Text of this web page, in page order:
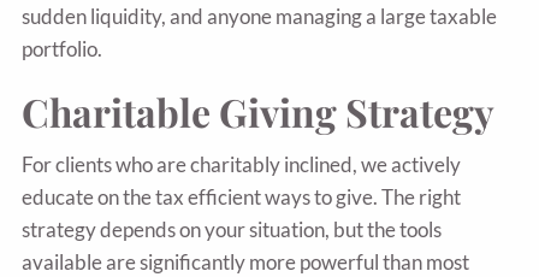
sudden liquidity, and anyone managing a large taxable
portfolio.
Charitable Giving Strategy
For clients who are charitably inclined, we actively
educate on the tax efficient ways to give. The right
strategy depends on your situation, but the tools
available are significantly more powerful than most